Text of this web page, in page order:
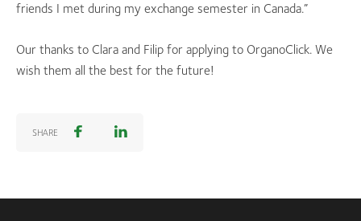
friends I met during my exchange semester in Canada.”
Our thanks to Clara and Filip for applying to OrganoClick. We
wish them all the best for the future!
SHARE